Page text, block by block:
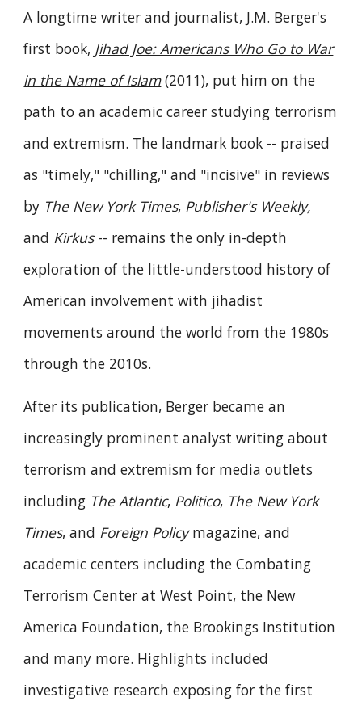
A longtime writer and journalist, J.M. Berger's
first book, Jihad Joe: Americans Who Go to War
in the Name of Islam(2011), put him on the
path to an academic career studying terrorism
and extremism. The landmark book -- praised
as "timely," "chilling," and "incisive" in reviews
by The New York Times, Publisher's Weekly,
and Kirkus-- remains the only in-depth
exploration of the little-understood history of
American involvement with jihadist
movements around the world from the 1980s
through the 2010s.
After its publication, Berger became an
increasingly prominent analyst writing about
terrorism and extremism for media outlets
including The Atlantic, Politico, The New York
Times, and Foreign Policymagazine, and
academic centers including the Combating
Terrorism Center at West Point, the New
America Foundation, the Brookings Institution
and many more. Highlights included
investigative research exposing for the first